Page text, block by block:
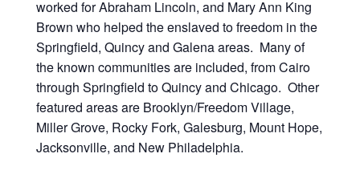
worked for Abraham Lincoln, and Mary Ann King
Brown who helped the enslaved to freedom in the
Springfield, Quincy and Galena areas. Many of
the known communities are included, from Cairo
through Springfield to Quincy and Chicago. Other
featured areas are Brooklyn/Freedom Village,
Miller Grove, Rocky Fork, Galesburg, Mount Hope,
Jacksonville, and New Philadelphia.